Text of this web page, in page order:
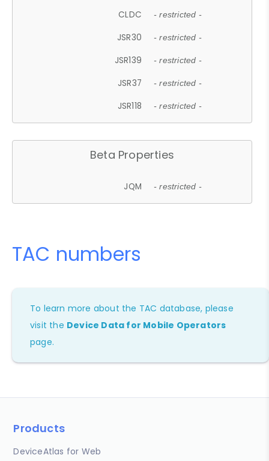
CLDC - restricted -
JSR30 - restricted -
JSR139 - restricted -
JSR37 - restricted -
JSR118 - restricted -
Beta Properties
JQM - restricted -
TAC numbers
To learn more about the TAC database, please
visit the Device Data for Mobile Operators
page.
Products
DeviceAtlas for Web